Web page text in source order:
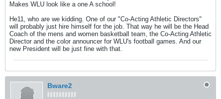
Makes WLU look like a one A school!
He11, who are we kidding. One of our "Co-Acting Athletic Directors"
will probably just hire himself for the job. That way he will be the Head
Coach of the mens and women basketball team, the Co-Acting Athletic
Director and the color announcer for WLU's football games. And our
new President will be just fine with that.
Bware2